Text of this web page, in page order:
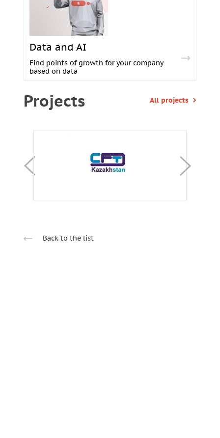
Data and AI
Find points of growth for your company
based on data
Projects All projects
Back to the list